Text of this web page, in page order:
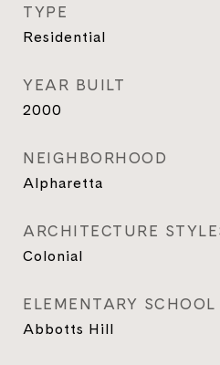
TYPE
Residential
YEAR BUILT
2000
NEIGHBORHOOD
Alpharetta
ARCHITECTURE
Colonial
ELEMENTARY SCHOOL
Abbotts Hill